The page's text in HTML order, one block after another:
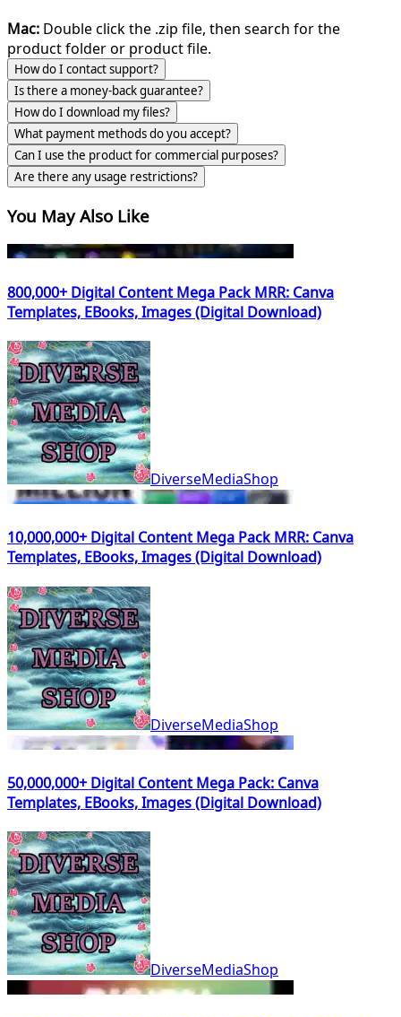
Mac: Double click the .zip file, then search for the
product folder or product file.
How do I contact support?
Is there a money-back guarantee?
How do I download my files?
What payment methods do you accept?
Can I use the product for commercial purposes?
Are there any usage restrictions?
You May Also Like
800,000+ Digital Content Mega Pack MRR: Canva
Templates, EBooks, Images (Digital Download)
DiverseMediaShop
10,000,000+ Digital Content Mega Pack MRR: Canva
Templates, EBooks, Images (Digital Download)
DiverseMediaShop
50,000,000+ Digital Content Mega Pack: Canva
Templates, EBooks, Images (Digital Download)
DiverseMediaShop